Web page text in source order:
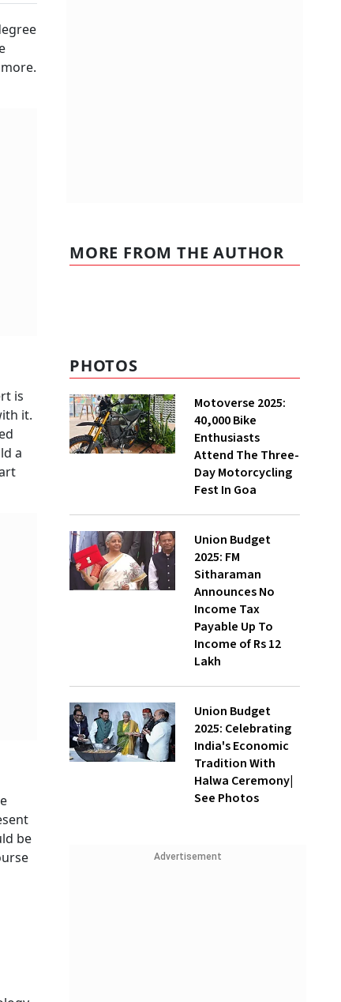
is
it.
a
be
MORE FROM THE AUTHOR
PHOTOS
Motoverse 2025:
40,000 Bike
Enthusiasts
Attend The Three-
Day Motorcycling
Fest In Goa
Union Budget
2025: FM
Sitharaman
Announces No
Income Tax
Payable Up To
Income of Rs 12
Lakh
Union Budget
2025: Celebrating
India's Economic
Tradition With
Halwa Ceremony|
See Photos
Advertisement